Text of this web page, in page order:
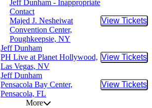
Jeff Dunham - Inappropriate
Contact
Majed J. Nesheiwat
Convention Center,
Poughkeepsie, NY
View Tickets
Buy
Jeff Dunham
PH Live at Planet Hollywood,
Las Vegas, NV
View Tickets
Buy
Jeff Dunham
Pensacola Bay Center,
Pensacola, FL
View Tickets
Buy
More